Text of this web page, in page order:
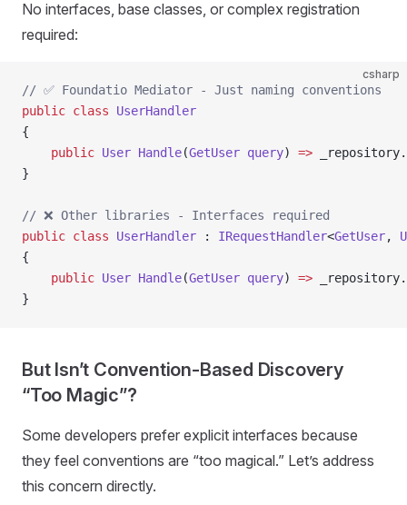
No interfaces, base classes, or complex registration
required:
csharp
// ✅ Foundatio Mediator - Just naming conventions
public class UserHandler
{
    public
User Handle(GetUser query) => _repository.
}
// ❌ Other libraries - Interfaces required
public class UserHandler : IRequestHandler<GetUser,
{
    public
User Handle(GetUser query) => _repository.
}
But Isn’t Convention-Based Discovery
“Too Magic”?
Some developers prefer explicit interfaces because
they feel conventions are “too magical.” Let’s address
this concern directly.